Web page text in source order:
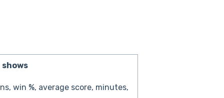
win %, average score, minutes,